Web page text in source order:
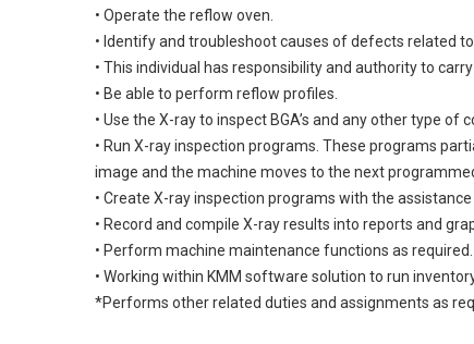
• Operate the reflow oven.
• Identify and troubleshoot causes of defects related
• This individual has responsibility and authority to
• Be able to perform reflow profiles.
• Use the X-ray to inspect BGA’s and any other type of
• Run X-ray inspection programs. These programs
image and the machine moves to the next
• Create X-ray inspection programs with the
• Record and compile X-ray results into reports and
• Perform machine maintenance functions as required.
• Working within KMM software solution to run
*Performs other related duties and assignments as